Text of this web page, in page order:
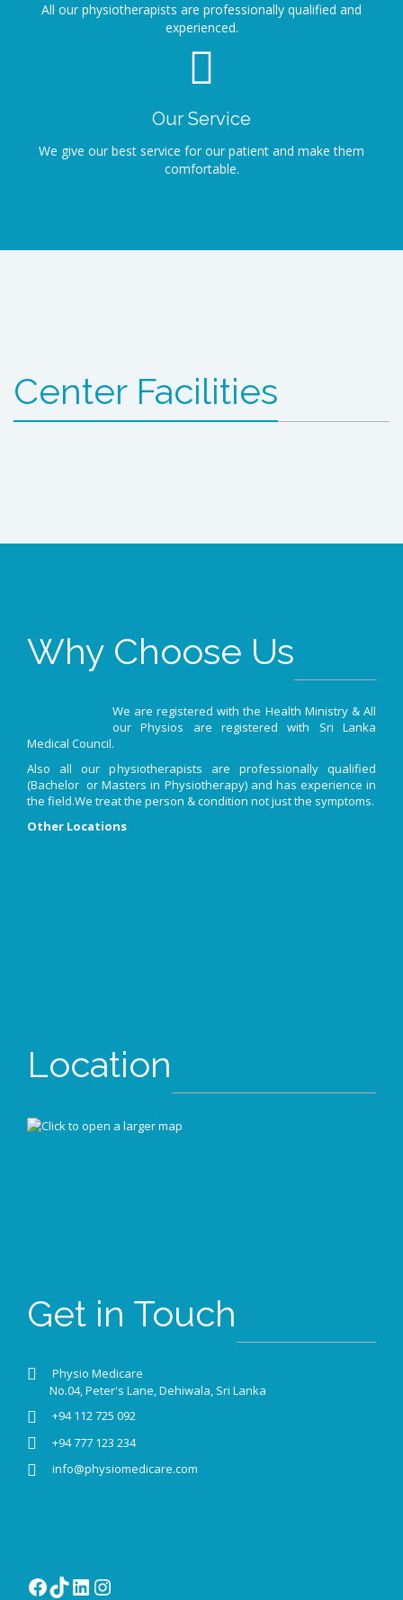
All our physiotherapists are professionally qualified and
experienced.
Our Service
We give our best service for our patient and make them
comfortable.
Center Facilities
Why Choose Us
We are registered with the Health Ministry & All
our Physios are registered with Sri Lanka
Medical Council.
Also all our physiotherapists are professionally qualified
(Bachelor or Masters in Physiotherapy) and has experience in
the field.We treat the person & condition not just the symptoms.
Other Locations
Location
Get in Touch
Physio Medicare
No.04, Peter's Lane, Dehiwala, Sri Lanka
+94 112 725 092
+94 777 123 234
info@physiomedicare.com
Facebook
TikTok
LinkedIn
Instagram